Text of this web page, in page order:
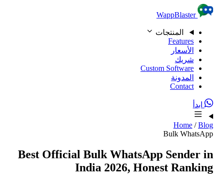
Skip to content
WappBlaster
المنتجات
Features
الأسعار
شريك
Custom Software
المدونة
Contact
ابدأ
Home / Blog
Bulk WhatsApp
Best Official Bulk WhatsApp Sender in
India 2026, Honest Ranking